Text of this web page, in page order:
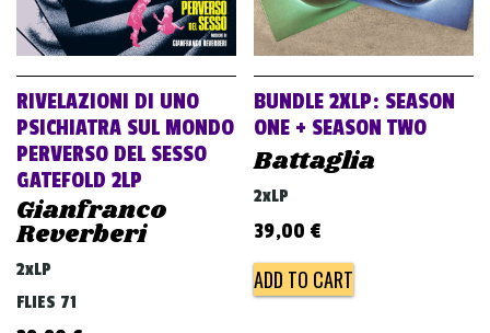
RIVELAZIONI DI UNO
PSICHIATRA SUL MONDO
PERVERSO DEL SESSO
GATEFOLD 2LP
Gianfranco
Reverberi
2xLP
FLIES 71
BUNDLE 2XLP: SEASON
ONE + SEASON TWO
Battaglia
2xLP
39,00 €
ADD TO CART